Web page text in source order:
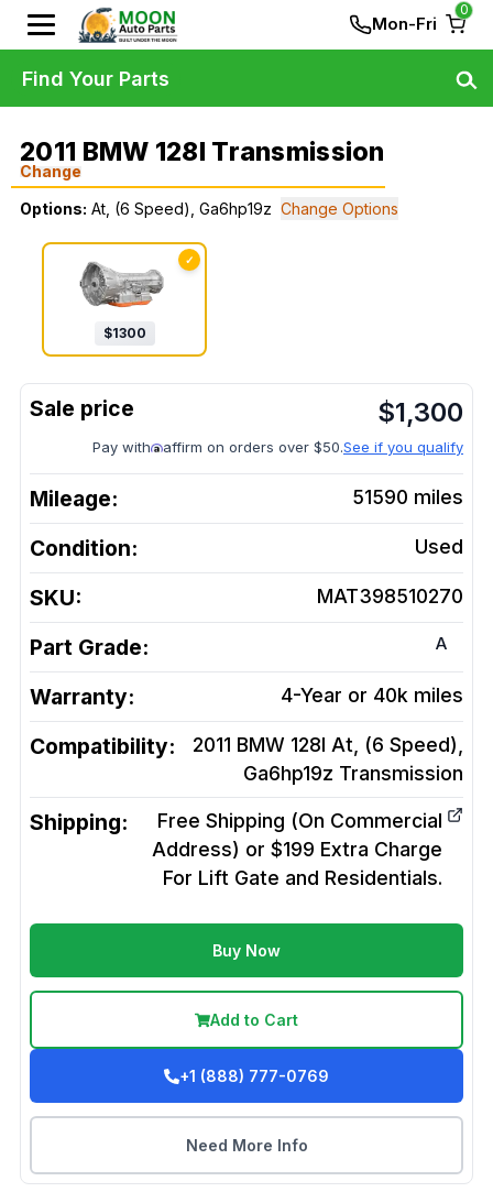
Mon-Fri
0
2011 BMW 128I Transmission
Change
Options: At, (6 Speed), Ga6hp19z Change Options
✓
$1300
$1,300
Pay with affirm on orders over $50.See if you qualify
Mileage: 51590 miles
Condition: Used
SKU: MAT398510270
Part Grade: A
Warranty: 4-Year or 40k miles
Compatibility:
2011 BMW 128I At, (6 Speed),
Ga6hp19z Transmission
Shipping:
Free Shipping (On Commercial
Address) or $199 Extra Charge
For Lift Gate and Residentials.
Buy Now
Add to Cart
+1 (888) 777-0769
Need More Info
Find Your Parts